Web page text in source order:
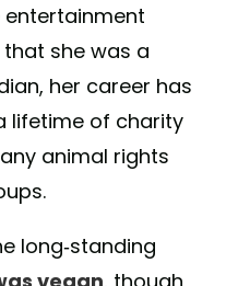
she was a
her career has
lifetime of charity
animal rights
long-standing